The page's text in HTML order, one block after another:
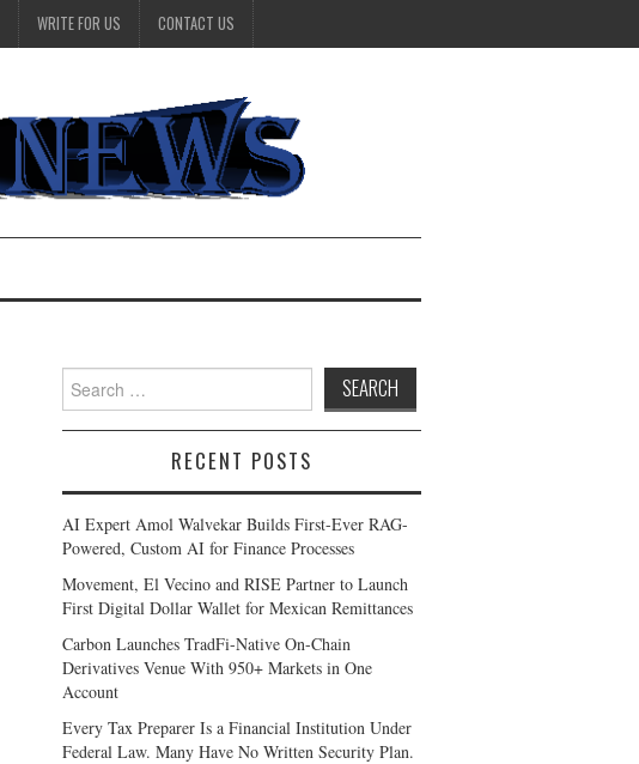
WRITE FOR US CONTACT US
Search
for:
RECENT POSTS
AI Expert Amol Walvekar Builds First-Ever RAG-
Powered, Custom AI for Finance Processes
Movement, El Vecino and RISE Partner to Launch
First Digital Dollar Wallet for Mexican Remittances
Carbon Launches TradFi-Native On-Chain
Derivatives Venue With 950+ Markets in One
Account
Every Tax Preparer Is a Financial Institution Under
Federal Law. Many Have No Written Security Plan.